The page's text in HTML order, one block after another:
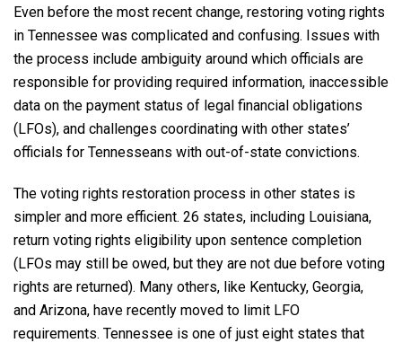
Even before the most recent change, restoring voting rights
in Tennessee was complicated and confusing. Issues with
the process include ambiguity around which officials are
responsible for providing required information, inaccessible
data on the payment status of legal financial obligations
(LFOs), and challenges coordinating with other states’
officials for Tennesseans with out-of-state convictions.
The voting rights restoration process in other states is
simpler and more efficient. 26 states, including Louisiana,
return voting rights eligibility upon sentence completion
(LFOs may still be owed, but they are not due before voting
rights are returned). Many others, like Kentucky, Georgia,
and Arizona, have recently moved to limit LFO
requirements. Tennessee is one of just eight states that